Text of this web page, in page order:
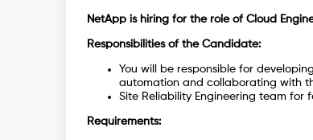
NetApp is hiring for the role of Cloud
Responsibilities of the Candidate:
You will be responsible for
automation and collaborating with
Site Reliability Engineering team for
Requirements: